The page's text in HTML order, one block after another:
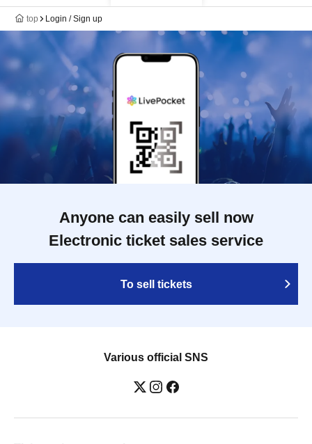
top Login / Sign up
Anyone can easily sell now
Electronic ticket sales service
To sell tickets
Various official SNS